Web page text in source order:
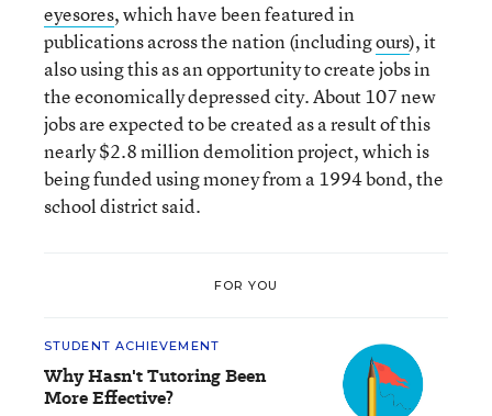
eyesores, which have been featured in
publications across the nation (includingours), it
also using this as an opportunity to create jobs in
the economically depressed city. About 107 new
jobs are expected to be created as a result of this
nearly $2.8 million demolition project, which is
being funded using money from a 1994 bond, the
school district said.
FOR YOU
STUDENT ACHIEVEMENT
Why Hasn't Tutoring Been
More Effective?